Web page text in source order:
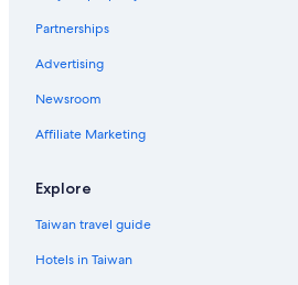
Partnerships
Advertising
Newsroom
Affiliate Marketing
Explore
Taiwan travel guide
Hotels in Taiwan